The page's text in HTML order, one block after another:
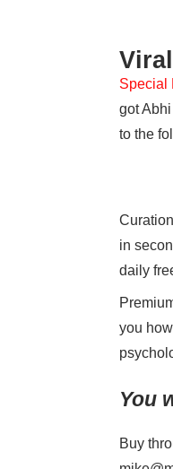
Special
got
to the
in
daily
you
You
Buy